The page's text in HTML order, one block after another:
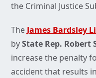
the Criminal Justice
TheJames Bardsley
byState Rep. Robert
increase the penalty
accident that results